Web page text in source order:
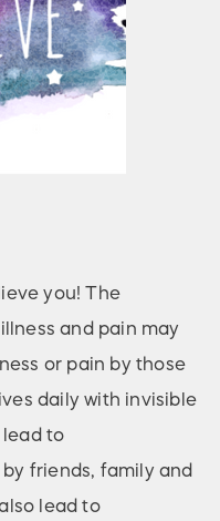
you! The
and pain may
or pain by those
daily with invisible
lead to
friends, family and
lead to